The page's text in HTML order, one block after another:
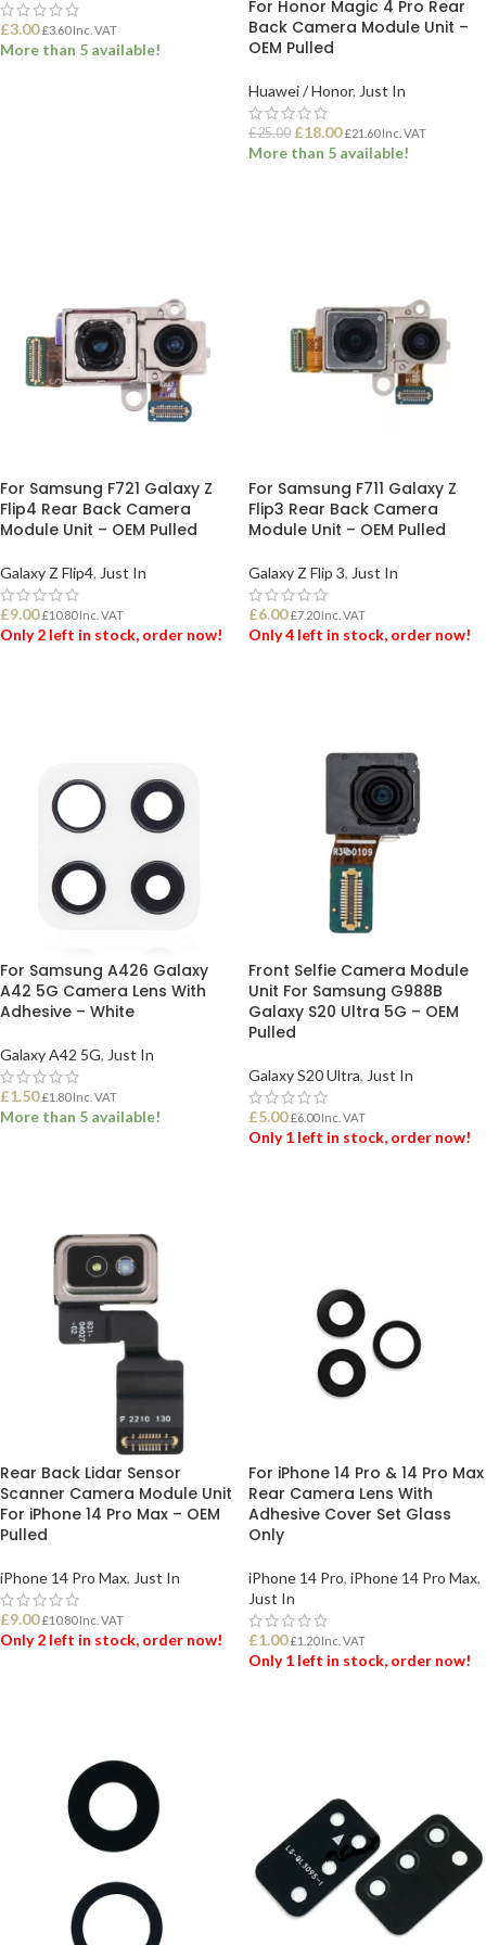
£3.00 £3.60Inc. VAT
More than 5 available!
For Honor Magic 4 Pro Rear
Back Camera Module Unit –
OEM Pulled
Huawei / Honor, Just In
£25.00 £18.00 £21.60Inc. VAT
More than 5 available!
For Samsung F721 Galaxy Z
Flip4 Rear Back Camera
Module Unit – OEM Pulled
Galaxy Z Flip4, Just In
£9.00 £10.80Inc. VAT
Only 2 left in stock, order now!
For Samsung F711 Galaxy Z
Flip3 Rear Back Camera
Module Unit – OEM Pulled
Galaxy Z Flip 3, Just In
£6.00 £7.20Inc. VAT
Only 4 left in stock, order now!
For Samsung A426 Galaxy
A42 5G Camera Lens With
Adhesive – White
Galaxy A42 5G, Just In
£1.50 £1.80Inc. VAT
More than 5 available!
Front Selfie Camera Module
Unit For Samsung G988B
Galaxy S20 Ultra 5G – OEM
Pulled
Galaxy S20 Ultra, Just In
£5.00 £6.00Inc. VAT
Only 1 left in stock, order now!
Rear Back Lidar Sensor
Scanner Camera Module Unit
For iPhone 14 Pro Max – OEM
Pulled
iPhone 14 Pro Max, Just In
£9.00 £10.80Inc. VAT
Only 2 left in stock, order now!
For iPhone 14 Pro & 14 Pro Max
Rear Camera Lens With
Adhesive Cover Set Glass
Only
iPhone 14 Pro, iPhone 14 Pro Max,
Just In
£1.00 £1.20Inc. VAT
Only 1 left in stock, order now!